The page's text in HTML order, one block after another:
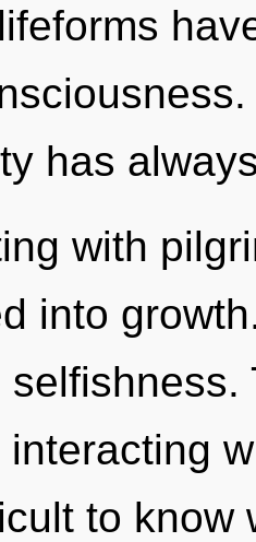
has
with
into
interacting
to know